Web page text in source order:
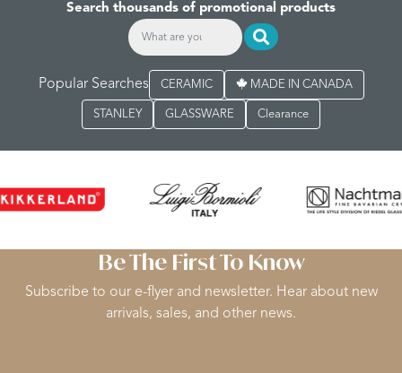
Search thousands of promotional products
Popular Searches CERAMIC MADE IN CANADA
STANLEY GLASSWARE Clearance
Be The First To Know
Subscribe to our e-flyer and newsletter. Hear about new
arrivals, sales, and other news.